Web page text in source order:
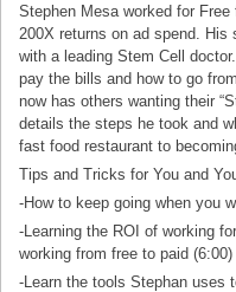
Stephen Mesa worked for
200X returns on ad spend.
with a leading Stem Cell
pay the bills and how to go
now has others wanting their
details the steps he took and
fast food restaurant to
Tips and Tricks for You and
-How to keep going when you
-Learning the ROI of working
working from free to paid (6:00)
-Learn the tools Stephan uses